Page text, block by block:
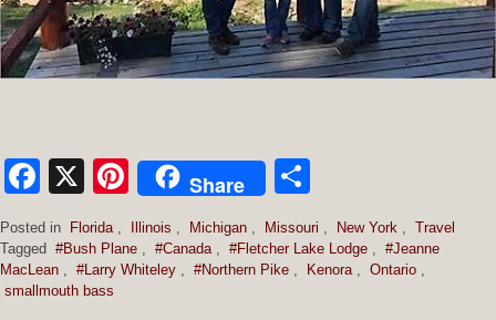
Facebook
X Pinterest
Share
Posted in Florida Illinois Michigan Missouri New York
Travel
Tagged #Bush Plane #Canada #Fletcher Lake Lodge
#Jeanne
MacLean
#Larry Whiteley #Northern Pike Kenora Ontario
smallmouth bass